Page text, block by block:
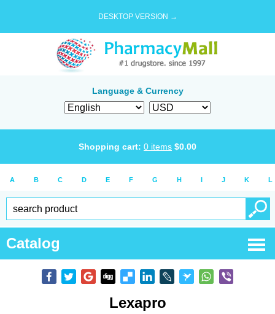
DESKTOP VERSION →
Language & Currency
Shopping cart: 0 items $0.00
A B C D E F G H I J K L
Catalog
Lexapro